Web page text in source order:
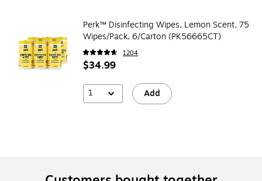
Perk™ Disinfecting Wipes, Lemon Scent, 75
Wipes/Pack, 6/Carton (PK56665CT)
1204
$34.99
1 Add